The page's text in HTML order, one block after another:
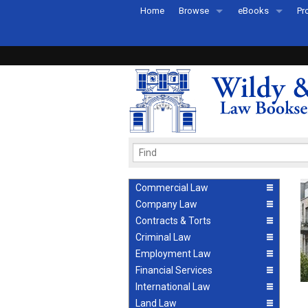
Home Browse
Recently Published
eBooks
eBook FAQs
Commercial Law
Company Law
Contracts & Torts
Criminal Law
Employment Law
Financial Services
International Law
Land Law